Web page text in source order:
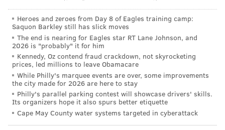
You can also check outour deep dive into WWE's
Extreme Rules 2011- another Patreon request!
STRAIGHT SHOOTERS DEEP DIVES
Heroes and zeroes from Day 8 of Eagles training camp:
Saquon Barkley still has slick moves
The end is nearing for Eagles star RT Lane Johnson, and
2026 is "probably" it for him
Kennedy, Oz contend fraud crackdown, not skyrocketing
prices, led millions to leave Obamacare
While Philly's marquee events are over, some improvements
the city made for 2026 are here to stay
Philly's parallel parking contest will showcase drivers' skills.
Its organizers hope it also spurs better etiquette
Cape May County water systems targeted in cyberattack